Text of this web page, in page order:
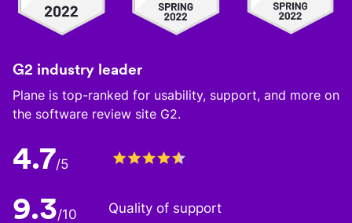
G2 industry leader
Plane is top-ranked for usability, support, and more on
the software review site G2.
4.7/5
9.3/10 Quality of support